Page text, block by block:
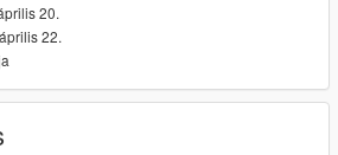
20.
22.